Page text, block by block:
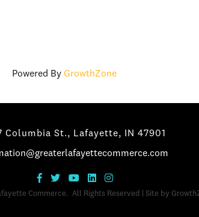
Powered By GrowthZone
Columbia St., Lafayette, IN 47901
Commerce. All Rights Reserved | Site by